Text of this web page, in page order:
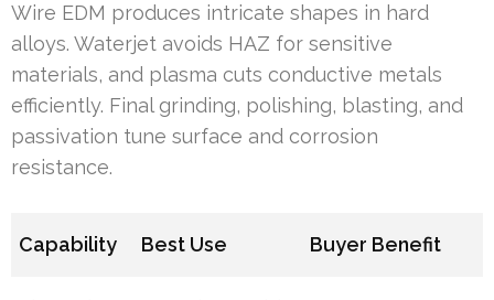
Wire EDM produces intricate shapes in hard
alloys. Waterjet avoids HAZ for sensitive
materials, and plasma cuts conductive metals
efficiently. Final grinding, polishing, blasting, and
passivation tune surface and corrosion
resistance.
Capability Best Use Buyer Benefit